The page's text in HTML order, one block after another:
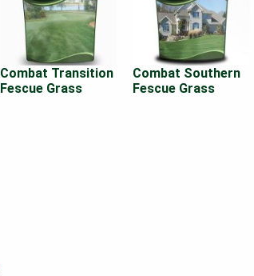
Combat Transition
Fescue Grass
Combat Southern
Fescue Grass